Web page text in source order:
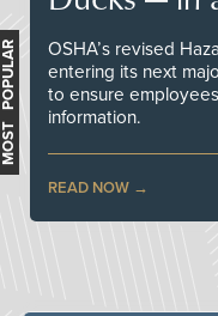
OSHA’s revised
entering its next
to ensure
information.
READ NOW
MOST POPULAR